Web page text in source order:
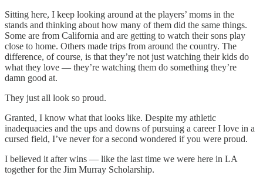
Sitting here, I keep looking around at the players’ moms in the
stands and thinking about how many of them did the same things.
Some are from California and are getting to watch their sons play
close to home. Others made trips from around the country. The
difference, of course, is that they’re not just watching their kids do
what they love — they’re watching them do something they’re
damn good at.
They just all look so proud.
Granted, I know what that looks like. Despite my athletic
inadequacies and the ups and downs of pursuing a career I love in a
cursed field, I’ve never for a second wondered if you were proud.
I believed it after wins — like the last time we were here in LA
together for the Jim Murray Scholarship.